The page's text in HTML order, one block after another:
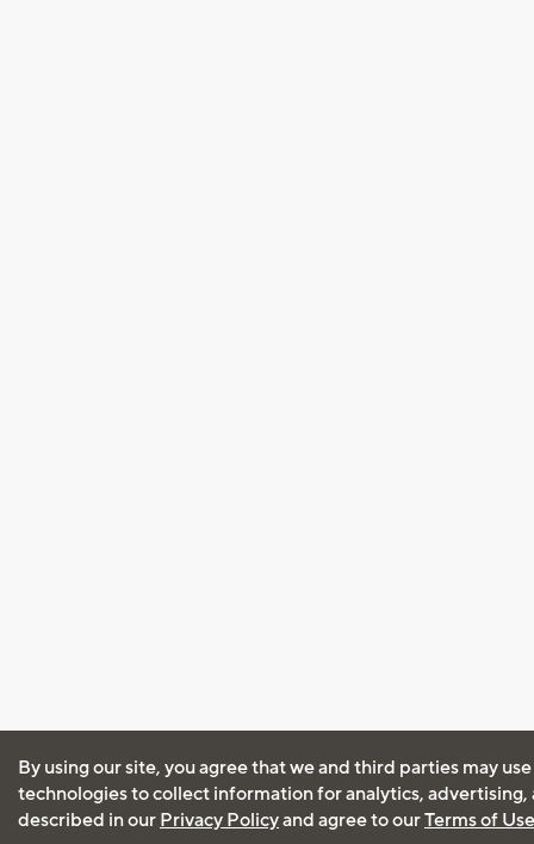
By using our site, you agree that we and third parties may
technologies to collect information for analytics, advertising,
described in our Privacy Policyand agree to ourTerms of Use